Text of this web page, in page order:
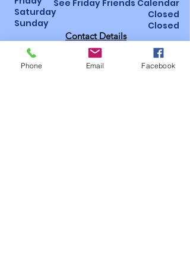
Saturday
Sunday
See Friday Friends Calendar
Closed
Closed
Contact Details
St Luke’s Hospital, Horton Wing, Area 4
Little Horton Lane, Bradford, BD5 0NA
Phone Email Facebook